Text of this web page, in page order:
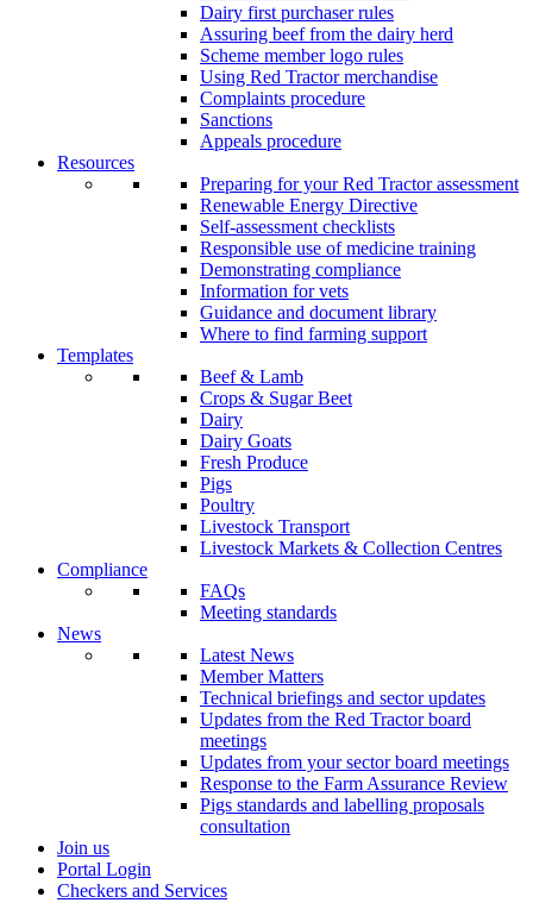
Dairy first purchaser rules
Assuring beef from the dairy herd
Scheme member logo rules
Using Red Tractor merchandise
Complaints procedure
Sanctions
Appeals procedure
Resources
Preparing for your Red Tractor assessment
Renewable Energy Directive
Self-assessment checklists
Responsible use of medicine training
Demonstrating compliance
Information for vets
Guidance and document library
Where to find farming support
Templates
Beef & Lamb
Crops & Sugar Beet
Dairy
Dairy Goats
Fresh Produce
Pigs
Poultry
Livestock Transport
Livestock Markets & Collection Centres
Compliance
FAQs
Meeting standards
News
Latest News
Member Matters
Technical briefings and sector updates
Updates from the Red Tractor board
meetings
Updates from your sector board meetings
Response to the Farm Assurance Review
Pigs standards and labelling proposals
consultation
Join us
Portal Login
Checkers and Services